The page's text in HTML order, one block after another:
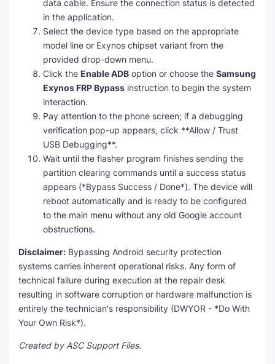
data cable. Ensure the connection status is detected
in the application.
Select the device type based on the appropriate
model line or Exynos chipset variant from the
provided drop-down menu.
Click the Enable ADB option or choose the Samsung
Exynos FRP Bypass instruction to begin the system
interaction.
Pay attention to the phone screen; if a debugging
verification pop-up appears, click **Allow / Trust
USB Debugging**.
Wait until the flasher program finishes sending the
partition clearing commands until a success status
appears (*Bypass Success / Done*). The device will
reboot automatically and is ready to be configured
to the main menu without any old Google account
obstructions.
Disclaimer: Bypassing Android security protection
systems carries inherent operational risks. Any form of
technical failure during execution at the repair desk
resulting in software corruption or hardware malfunction is
entirely the technician's responsibility (DWYOR - *Do With
Your Own Risk*).
Created by ASC Support Files.